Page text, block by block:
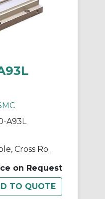
A93L
MXF, Air Slide Table, Cross Roller Guide, Low Profile
on Request